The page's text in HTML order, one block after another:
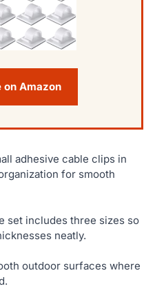
on Amazon
adhesive cable clips in
for smooth
set includes three sizes so
neatly.
outdoor surfaces where